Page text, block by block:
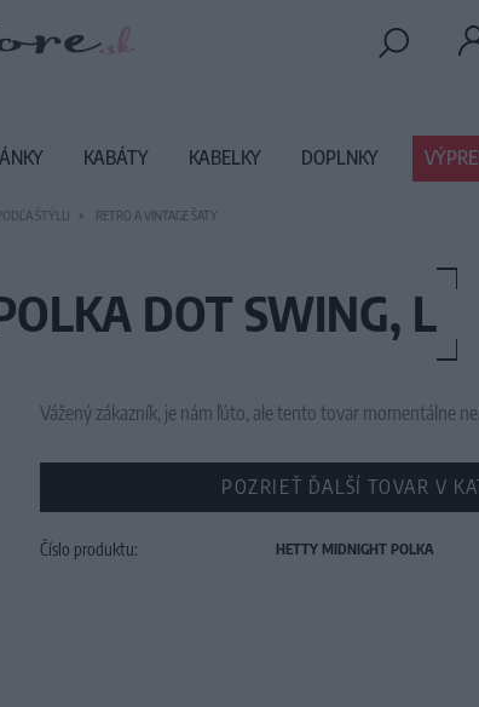
ŠTÝLU RETRO A VINTAGE ŠATY
DOT SWING, L
Vážený zákazník, je nám ľúto, ale tento tovar momentálne
POZRIEŤ ĎALŠÍ TOVAR V
Číslo produktu: HETTY MIDNIGHT POLKA
KABÁTY KABELKY DOPLNKY